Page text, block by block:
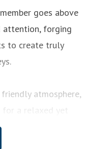
goes above
attention, forging
to create truly
atmosphere,
a relaxed yet
enjoy a variety of
demonstrations